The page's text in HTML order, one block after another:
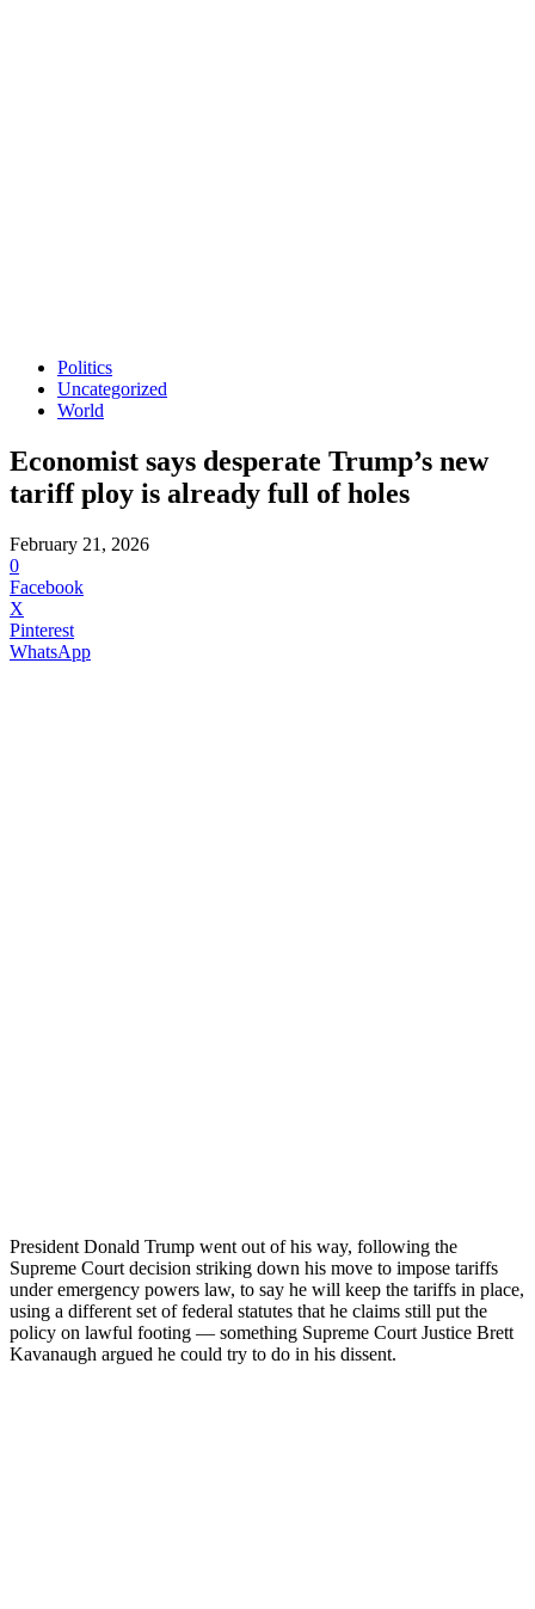
Politics
Uncategorized
World
Economist says desperate Trump’s new
tariff ploy is already full of holes
February 21, 2026
0
Facebook
X
Pinterest
WhatsApp
President Donald Trump went out of his way, following the
Supreme Court decision striking down his move to impose tariffs
under emergency powers law, to say he will keep the tariffs in place,
using a different set of federal statutes that he claims still put the
policy on lawful footing — something Supreme Court Justice Brett
Kavanaugh argued he could try to do in his dissent.